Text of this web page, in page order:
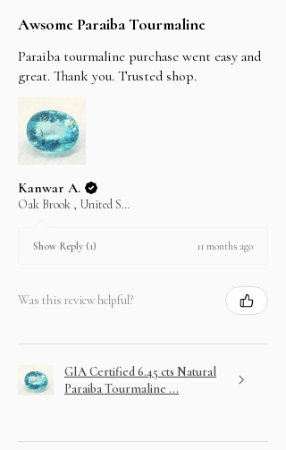
Awsome Paraiba Tourmaline
Paraiba tourmaline purchase went easy and
great. Thank you. Trusted shop.
Kanwar A.
Oak Brook , United States
Show Reply (1) 11 months ago
Was this review helpful?
GIA Certified 6.45 cts Natural
Paraiba Tourmaline ...